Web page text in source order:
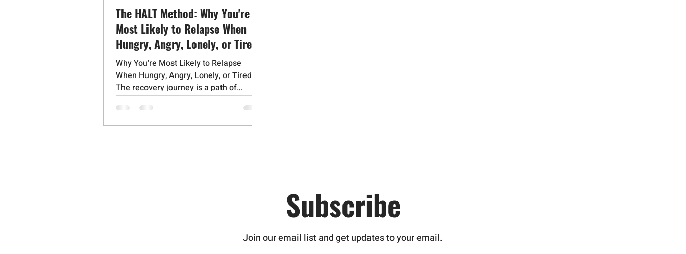
Schizophrenia Mephedrone Dementia
The HALT Method: Why You're
Most Likely to Relapse When
Hungry, Angry, Lonely, or Tired
Why You're Most Likely to Relapse
When Hungry, Angry, Lonely, or Tired
The recovery journey is a path of
profound transformation, built...
Subscribe
Join our email list and get updates to your email.